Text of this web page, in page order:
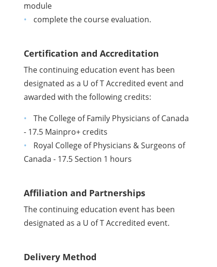
module
complete the course evaluation.
Certification and Accreditation
The continuing education event has been
designated as a U of T Accredited event and
awarded with the following credits:
The College of Family Physicians of Canada
- 17.5 Mainpro+ credits
Royal College of Physicians & Surgeons of
Canada - 17.5 Section 1 hours
Affiliation and Partnerships
The continuing education event has been
designated as a U of T Accredited event.
Delivery Method